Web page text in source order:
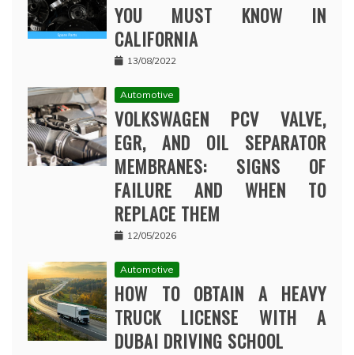
YOU MUST KNOW IN
CALIFORNIA
13/08/2022
Automotive
VOLKSWAGEN PCV VALVE,
EGR, AND OIL SEPARATOR
MEMBRANES: SIGNS OF
FAILURE AND WHEN TO
REPLACE THEM
12/05/2026
Automotive
HOW TO OBTAIN A HEAVY
TRUCK LICENSE WITH A
DUBAI DRIVING SCHOOL